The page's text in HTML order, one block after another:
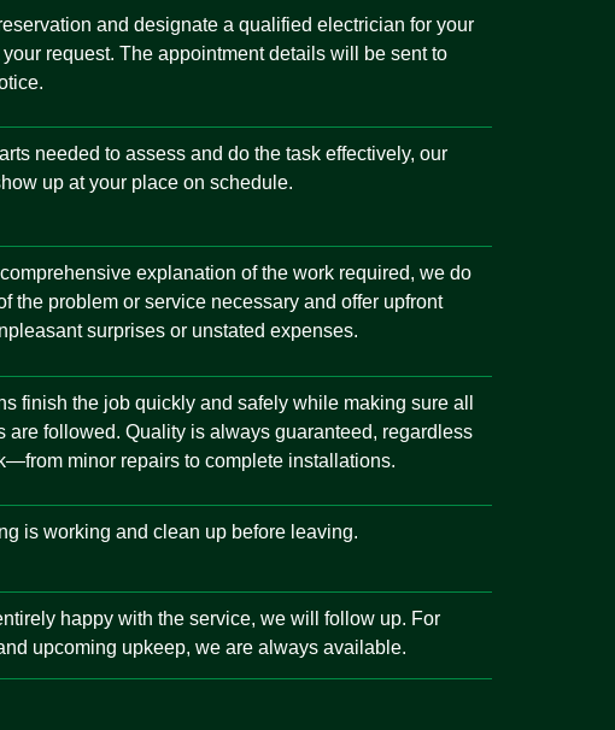
and designate a qualified electrician for your
request. The appointment details will be sent to
needed to assess and do the task effectively, our
up at your place on schedule.
explanation of the work required, we do
the problem or service necessary and offer upfront
surprises or unstated expenses.
finish the job quickly and safely while making sure all
are followed. Quality is always guaranteed, regardless
minor repairs to complete installations.
is working and clean up before leaving.
happy with the service, we will follow up. For
upcoming upkeep, we are always available.